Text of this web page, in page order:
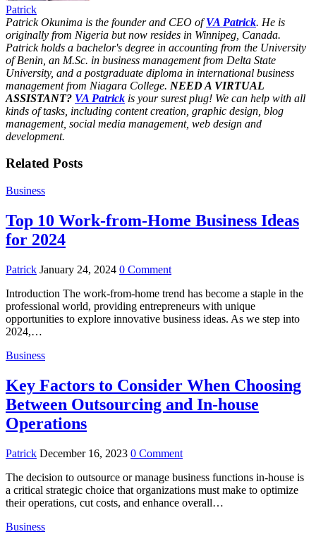
Patrick
Patrick Okunima is the founder and CEO ofVA Patrick. He is
originally from Nigeria but now resides in Winnipeg, Canada.
Patrick holds a bachelor's degree in accounting from the University
of Benin, an M.Sc. in business management from Delta State
University, and a postgraduate diploma in international business
management from Niagara College. NEED A VIRTUAL
ASSISTANT? VA Patrick is your surest plug! We can help with all
kinds of tasks, including content creation, graphic design, blog
management, social media management, web design and
development.
Related Posts
Business
Top 10 Work-from-Home Business Ideas
for 2024
Patrick January 24, 2024 0 Comment
Introduction The work-from-home trend has become a staple in the
professional world, providing entrepreneurs with unique
opportunities to explore innovative business ideas. As we step into
2024,…
Business
Key Factors to Consider When Choosing
Between Outsourcing and In-house
Operations
Patrick December 16, 2023 0 Comment
The decision to outsource or manage business functions in-house is
a critical strategic choice that organizations must make to optimize
their operations, cut costs, and enhance overall…
Business